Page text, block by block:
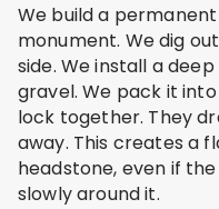
We build a
monument. We dig
side. We install a
gravel. We pack it
lock together. They
away. This creates a
headstone, even if
slowly around it.